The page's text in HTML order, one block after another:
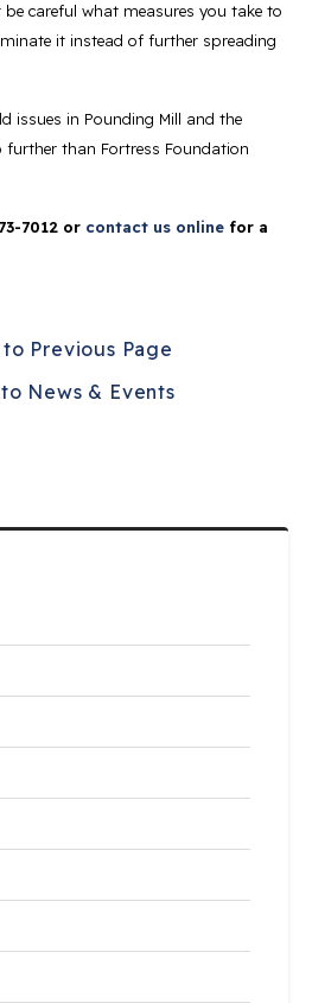
careful what measures you take to
it instead of further spreading
issues in Pounding Mill and the
further than Fortress Foundation
7012 or contact us online for a
to Previous Page
News & Events